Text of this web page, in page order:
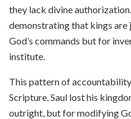
they lack divine
demonstrating that kings
God’s commands but for
institute.
This pattern of
Scripture. Saul lost his
outright, but for modifying